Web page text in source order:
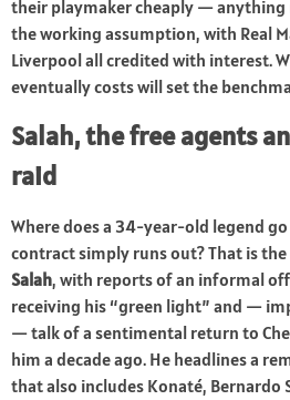
their playmaker cheaply —
the working assumption, with Real
Liverpool all credited with interest.
eventually costs will set the
Salah, the free agents
raid
Where does a 34-year-old legend
contract simply runs out? That is
Salah, with reports of an informal
receiving his “green light” and —
— talk of a sentimental return to
him a decade ago. He headlines a
that also includes Konaté, Bernardo